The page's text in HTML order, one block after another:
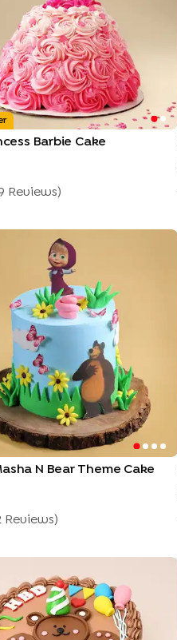
Barbie Cake
ReviewS )
n Bear Theme Cake
N Bear Theme Cake
ReviewS)
Bear Cake